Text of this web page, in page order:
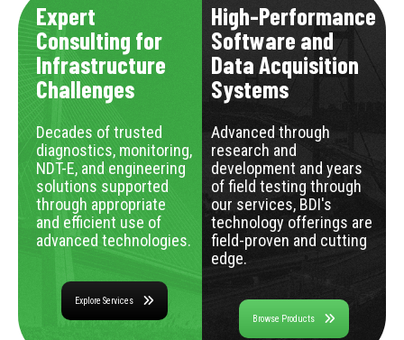
Expert
Consulting for
Infrastructure
Challenges
Decades of trusted
diagnostics, monitoring,
NDT-E, and engineering
solutions supported
through appropriate
and efficient use of
advanced technologies.
Explore Services
High-Performance
Software and
Data Acquisition
Systems
Advanced through
research and
development and years
of field testing through
our services, BDI's
technology offerings are
field-proven and cutting
edge.
Browse Products